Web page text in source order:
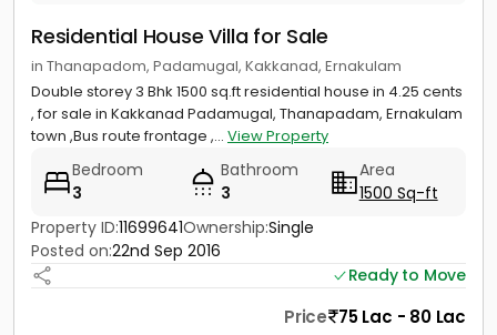
Residential House Villa for Sale
in Thanapadom, Padamugal, Kakkanad, Ernakulam
Double storey 3 Bhk 1500 sq.ft residential house in 4.25 cents
, for sale in Kakkanad Padamugal, Thanapadam, Ernakulam
town ,Bus route frontage ,... View Property
Bedroom
3
Bathroom
3
Area
1500 Sq-ft
Property ID:11699641Ownership:Single
Posted on:22nd Sep 2016
Ready to Move
Price 75 Lac - 80 Lac